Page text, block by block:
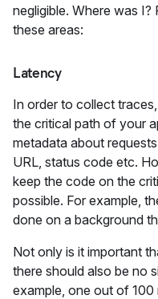
negligible. Where was
these areas:
Latency
In order to collect
the critical path of your
metadata about
URL, status code etc.
keep the code on the
possible. For example,
done on a background
Not only is it important
there should also be no
example, one out of